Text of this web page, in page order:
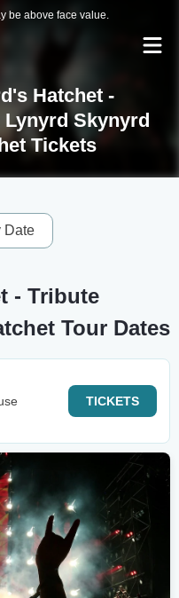
be above face value.
Hatchet -
Lynyrd Skynyrd
Tickets
Date
- Tribute
Tour Dates
TICKETS